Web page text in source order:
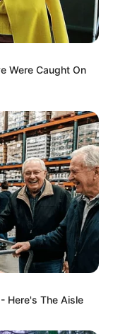
Were Caught On
Here's The Aisle